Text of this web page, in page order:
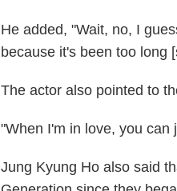
He added, "Wait, no, I
because it's been too long
The actor also pointed to
"When I'm in love, you can
Jung Kyung Ho also said